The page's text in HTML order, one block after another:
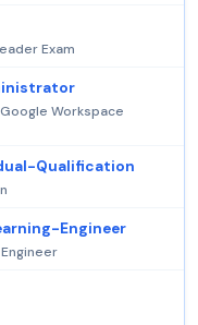
Exam
Workspace
Qualification
Engineer